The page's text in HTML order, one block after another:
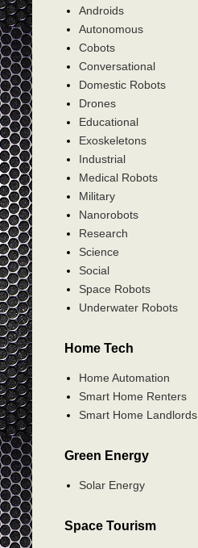
Androids
Autonomous
Cobots
Conversational
Domestic Robots
Drones
Educational
Exoskeletons
Industrial
Medical Robots
Military
Nanorobots
Research
Science
Social
Space Robots
Underwater Robots
Home Tech
Home Automation
Smart Home Renters
Smart Home Landlords
Green Energy
Solar Energy
Space Tourism